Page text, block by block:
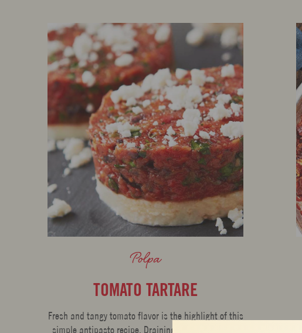
Polpa
TOMATO TARTARE
Fresh and tangy tomato flavor is the highlight of this
simple antipasto recipe. Draining concentrates the